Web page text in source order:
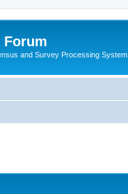
Forum
and Survey Processing System